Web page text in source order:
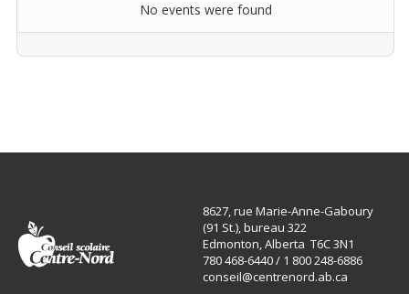
No events were found
8627, rue Marie-Anne-Gaboury
(91 St.), bureau 322
Edmonton, Alberta T6C 3N1
780 468-6440 / 1 800 248-6886
conseil@centrenord.ab.ca